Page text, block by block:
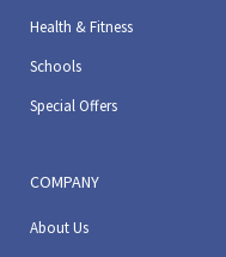
Health & Fitness
Schools
Special Offers
COMPANY
About Us